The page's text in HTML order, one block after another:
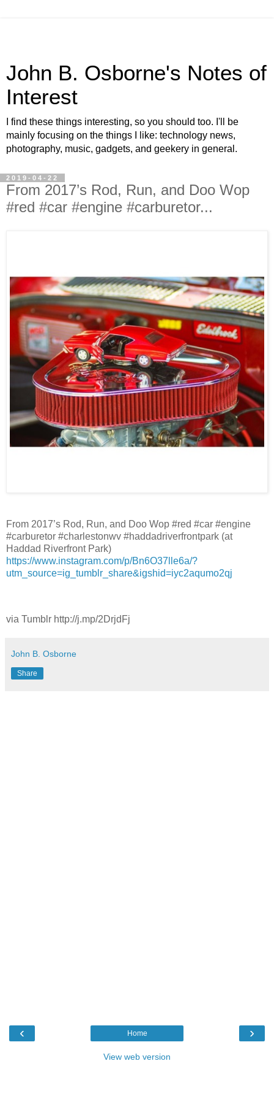
John B. Osborne's Notes of
Interest
I find these things interesting, so you should too. I'll be
mainly focusing on the things I like: technology news,
photography, music, gadgets, and geekery in general.
2019-04-22
From 2017’s Rod, Run, and Doo Wop
#red #car #engine #carburetor...
From 2017’s Rod, Run, and Doo Wop #red #car #engine
#carburetor #charlestonwv #haddadriverfrontpark (at
Haddad Riverfront Park)
https://www.instagram.com/p/Bn6O37lle6a/?
utm_source=ig_tumblr_share&igshid=iyc2aqumo2qj
via Tumblr http://j.mp/2DrjdFj
John B. Osborne
Share
‹ ›
Home
View web version